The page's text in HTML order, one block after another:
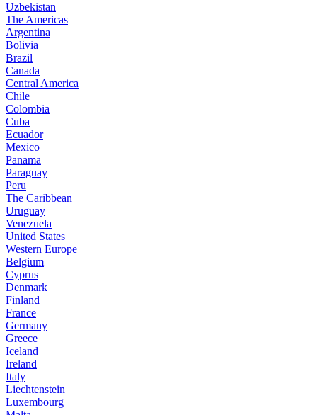
Uzbekistan
The Americas
Argentina
Bolivia
Brazil
Canada
Central America
Chile
Colombia
Cuba
Ecuador
Mexico
Panama
Paraguay
Peru
The Caribbean
Uruguay
Venezuela
United States
Western Europe
Belgium
Cyprus
Denmark
Finland
France
Germany
Greece
Iceland
Ireland
Italy
Liechtenstein
Luxembourg